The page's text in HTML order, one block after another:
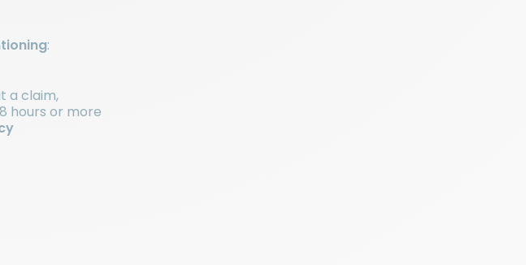
:
a claim,
hours or more